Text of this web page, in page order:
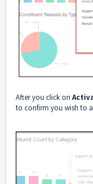
After you click on
to confirm you wish to